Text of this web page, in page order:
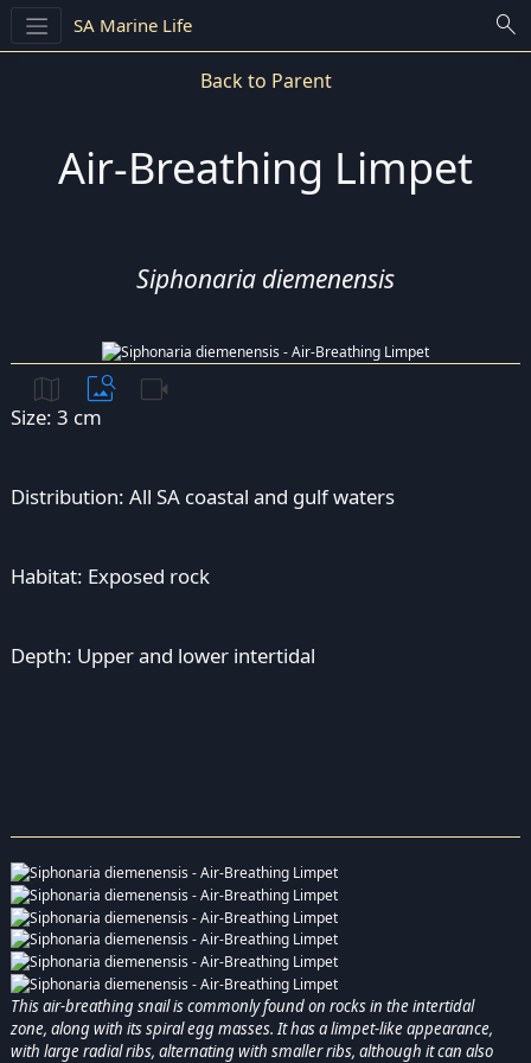
SA Marine Life search
Back to Parent
Air-Breathing Limpet
Siphonaria diemenensis
map image_search videocam
Size: 3 cm
Distribution: All SA coastal and gulf waters
Habitat: Exposed rock
Depth: Upper and lower intertidal
This air-breathing snail is commonly found on rocks in the intertidal
zone, along with its spiral egg masses. It has a limpet-like appearance,
with large radial ribs, alternating with smaller ribs, although it can also